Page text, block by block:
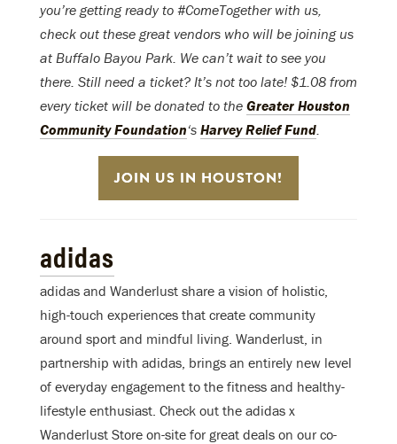
you’re getting ready to #ComeTogether with us,
check out these great vendors who will be joining us
at Buffalo Bayou Park. We can’t wait to see you
there. Still need a ticket? It’s not too late! $1.08 from
every ticket will be donated to the Greater Houston
Community Foundation‘s Harvey Relief Fund.
JOIN US IN HOUSTON!
adidas
adidas and Wanderlust share a vision of holistic,
high-touch experiences that create community
around sport and mindful living. Wanderlust, in
partnership with adidas, brings an entirely new level
of everyday engagement to the fitness and healthy-
lifestyle enthusiast. Check out the adidas x
Wanderlust Store on-site for great deals on our co-